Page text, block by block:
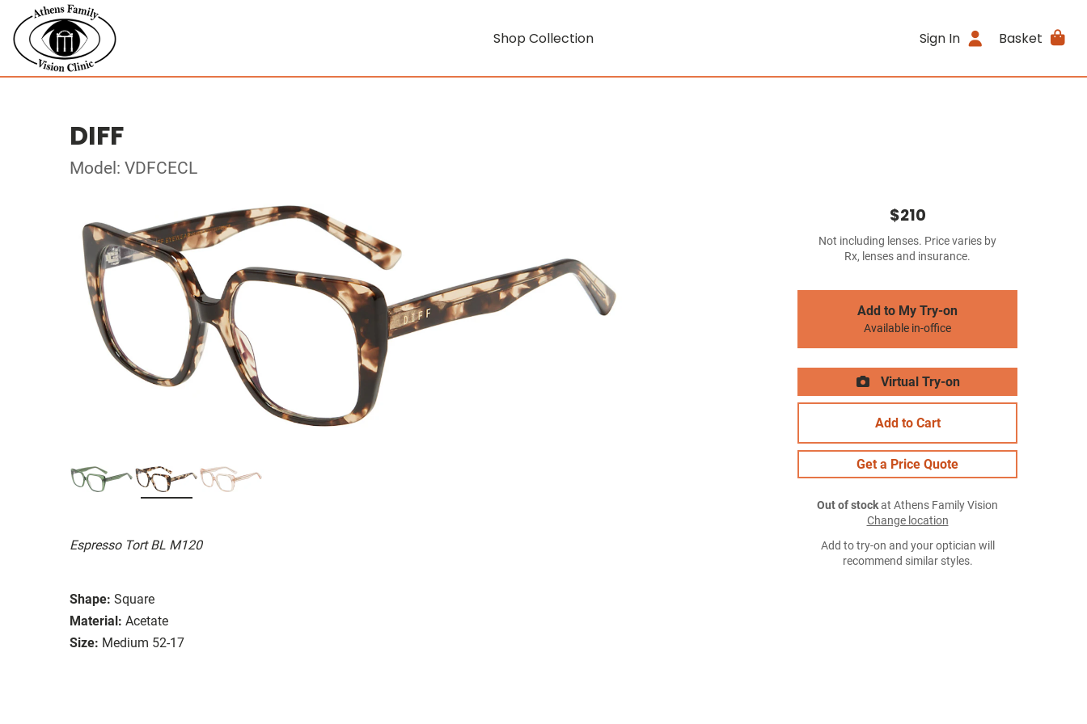
Shop Collection Sign In Basket
DIFF
Model: VDFCECL
Espresso Tort BL M120
Shape: Square
Material: Acetate
Size: Medium 52-17
$210
Not including lenses. Price varies by
Rx, lenses and insurance.
Add to My Try-on
Available in-office
Virtual Try-on
Add to Cart
Get a Price Quote
Out of stockat Athens Family Vision
Change location
Add to try-on and your optician will
recommend similar styles.